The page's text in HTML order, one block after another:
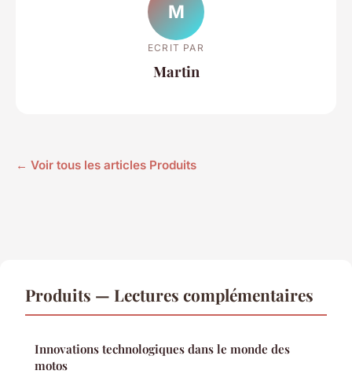
M
ECRIT PAR
Martin
← Voir tous les articles Produits
Produits — Lectures complémentaires
Innovations technologiques dans le monde des
motos